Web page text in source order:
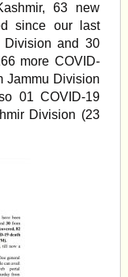
63 new
since our last
Division and 30
more COVID-
Jammu Division
01 COVID-19
Division (23